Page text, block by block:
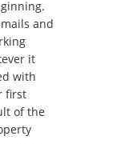
and
it
with
first
of the